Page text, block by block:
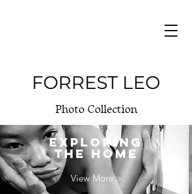
FORREST LEO
Photo Collection
EXPLORING
THE HOME
View More >